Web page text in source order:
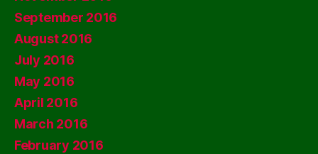
September 2016
August 2016
July 2016
May 2016
April 2016
March 2016
February 2016